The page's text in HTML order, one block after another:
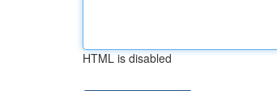
HTML is disabled